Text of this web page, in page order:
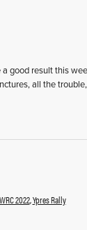
good result this
all the
WRC 2022,Ypres Rally